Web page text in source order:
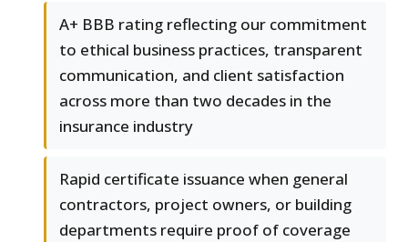
A+ BBB rating reflecting our commitment
to ethical business practices, transparent
communication, and client satisfaction
across more than two decades in the
insurance industry
Rapid certificate issuance when general
contractors, project owners, or building
departments require proof of coverage